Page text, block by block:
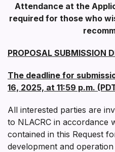
Attendance at the
required for those who
PROPOSAL SUBMISSION
The deadline for
16, 2025, at 11:59 p.m.
All interested parties are
to NLACRC in accordance
contained in this Request
development and